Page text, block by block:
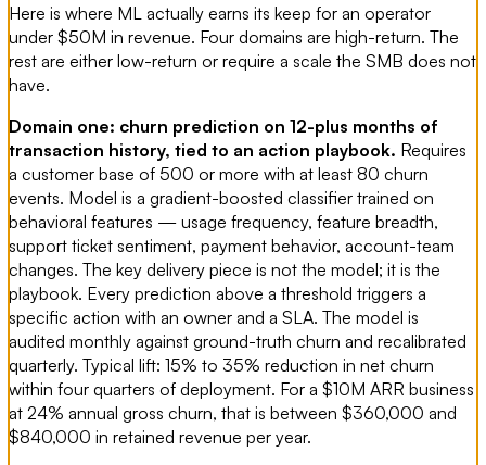
Here is where ML actually earns its keep for an operator
under $50M in revenue. Four domains are high-return. The
rest are either low-return or require a scale the SMB does not
have.
Domain one: churn prediction on 12-plus months of
transaction history, tied to an action playbook. Requires
a customer base of 500 or more with at least 80 churn
events. Model is a gradient-boosted classifier trained on
behavioral features — usage frequency, feature breadth,
support ticket sentiment, payment behavior, account-team
changes. The key delivery piece is not the model; it is the
playbook. Every prediction above a threshold triggers a
specific action with an owner and a SLA. The model is
audited monthly against ground-truth churn and recalibrated
quarterly. Typical lift: 15% to 35% reduction in net churn
within four quarters of deployment. For a $10M ARR business
at 24% annual gross churn, that is between $360,000 and
$840,000 in retained revenue per year.